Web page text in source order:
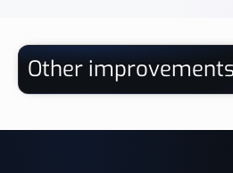
Other improvements